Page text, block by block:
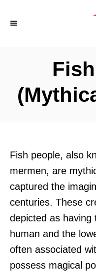
Fish people, also
mermen, are
captured the
centuries. These
depicted as having
human and the
often associated
possess magical